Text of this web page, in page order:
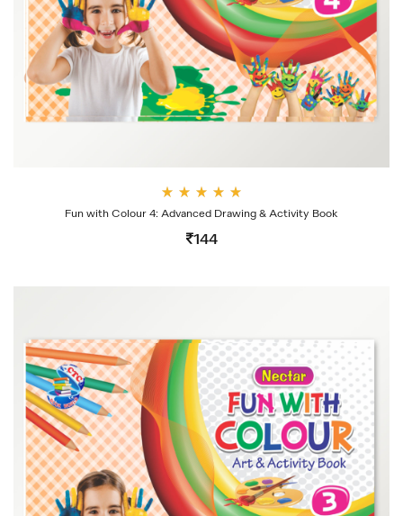
d
4.00
out
Fun with Colour 4: Advanced Drawing & Activity Book
144